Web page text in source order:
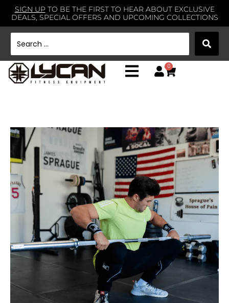
SIGN UPTO BE THE FIRST TO HEAR ABOUT EXCLUSIVE
DEALS, SPECIAL OFFERS AND UPCOMING COLLECTIONS
0